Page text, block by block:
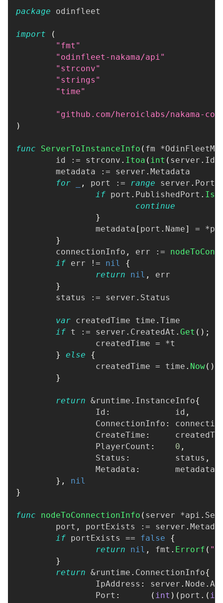
package odinfleet
import
(
"fmt"
"odinfleet-nakama/api"
"strconv"
"strings"
"time"
"github.com/heroiclabs/nakama-
)
func ServerToInstanceInfo ( fm *
	id
:= strconv . Itoa ( int ( server . Id
	metadata
:= server . Metadata
for
, port := range server .
if port . PublishedPort .
continue
}
		metadata
[ port . Name] = *
}
	connectionInfo
, err :=
if err != nil
{
return
nil ,
err
}
	status
:= server . Status
var createdTime time . Time
if t := server . CreatedAt . Get ( ) ;
		createdTime
= *t
}
else
{
		createdTime
= time . Now( )
}
return &runtime . InstanceInfo{
		Id
:
             id
,
		ConnectionInfo
:
		CreateTime
:
		PlayerCount
: 0 ,
		Status
:
         status
,
		Metadata
:
       metadata
} ,
nil
}
func nodeToConnectionInfo ( server *api .
	port
, portExists := server .
if portExists == false
{
return
nil , fmt . Errorf (
}
return &runtime . ConnectionInfo{
		IpAddress
: server . Node .
		Port
: ( int ) ( port . (